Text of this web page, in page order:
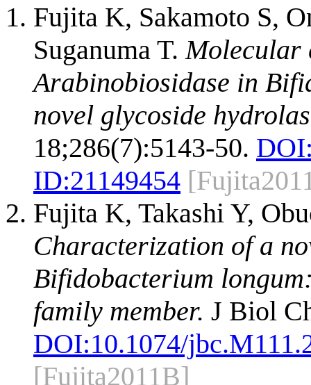
Fujita K, Sakamoto S,
Suganuma T. Molecular
Arabinobiosidase in
novel glycoside
18;286(7):5143-50.
ID:21149454
Fujita K, Takashi Y,
Characterization of a
Bifidobacterium
family member. J Biol
DOI:10.1074/
[Fujita2011B]